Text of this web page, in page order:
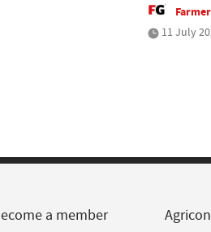
11 July
a member